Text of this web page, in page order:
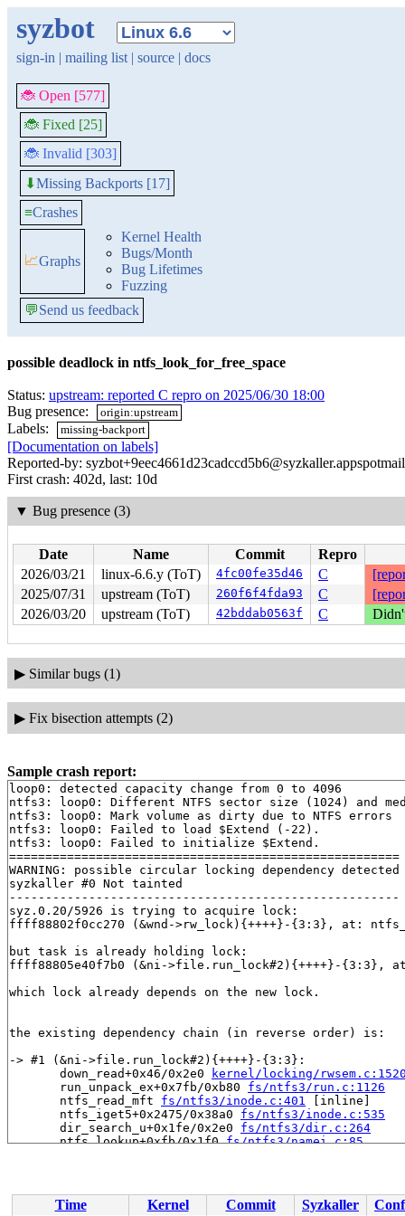
syzbot
sign-in | mailing list | source | docs
🐞 Open [577]
🐞 Fixed [25]
🐞 Invalid [303]
⬇Missing Backports [17]
≡Crashes
📈Graphs
Kernel Health
Bugs/Month
Bug Lifetimes
Fuzzing
💬Send us feedback
possible deadlock in ntfs_look_for_free_space
Status: upstream: reported C repro on 2025/06/30 18:00
Bug presence:
origin:upstream
Labels: missing-backport
[Documentation on labels]
Reported-by:
First crash: 402d, last: 10d
▼ Bug presence (3)
Date Name Commit
Repro
2026/03/21
linux-6.6.y (ToT) 4fc00fe35d46 C
2025/07/31
upstream (ToT) 260f6f4fda93 C
2026/03/20
upstream (ToT) 42bddab0563f C
▶ Similar bugs (1)
▶ Fix bisection attempts (2)
Sample crash report:
loop0: detected capacity change from 0 to 4096
ntfs3: loop0: Different NTFS sector size (1024) and
ntfs3: loop0: Mark volume as dirty due to NTFS errors
ntfs3: loop0: Failed to load $Extend (-22).
ntfs3: loop0: Failed to initialize $Extend.
======================================================
WARNING: possible circular locking dependency detected
syzkaller #0 Not tainted
------------------------------------------------------
syz.0.20/5926 is trying to acquire lock:
ffff88802f0cc270 (&wnd->rw_lock){++++}-{3:3}, at:
but task is already holding lock:
ffff88805e40f7b0 (&ni->file.run_lock#2){++++}-{3:3},
which lock already depends on the new lock.
the existing dependency chain (in reverse order) is:
-> #1 (&ni->file.run_lock#2){++++}-{3:3}:
       down_read+0x46/0x2e0
kernel/locking/
       run_unpack_ex+0x7fb/0xb80
fs/ntfs3/run.c:1126
       ntfs_read_mft
fs/ntfs3/inode.c:401
[inline]
       ntfs_iget5+0x2475/0x38a0
fs/ntfs3/inode.c:535
       dir_search_u+0x1fe/0x2e0
fs/ntfs3/dir.c:264
       ntfs_lookup+0xfb/0x1f0
fs/ntfs3/namei.c:85
       __se_sys_unlink
fs/namei.c:4445 [inline]
       __x64_sys_unlink+0x49/0x50
fs/namei.c:4445
Time Kernel Commit Syzkaller